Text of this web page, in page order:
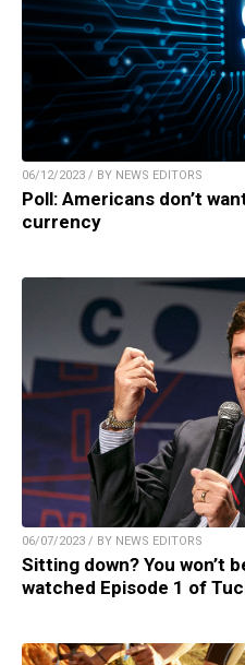
06/12/2023 / BY NEWS EDITORS
Poll: Americans don’t
currency
06/07/2023 / BY NEWS EDITORS
Sitting down? You won’t
watched Episode 1 of